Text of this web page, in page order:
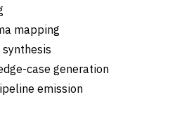
mapping
case generation
emission